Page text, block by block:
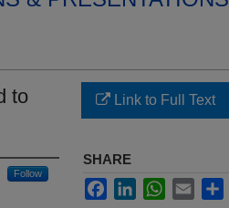
to
Follow
Link to Full Text
SHARE
FacebookLinkedInWhatsApp
Email